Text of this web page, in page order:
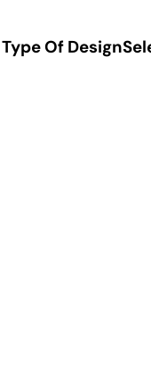
Of Design